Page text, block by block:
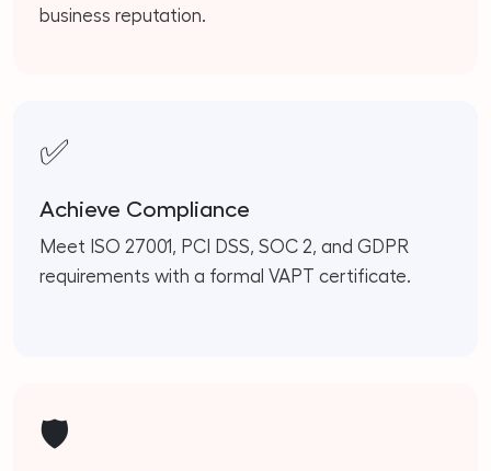
business reputation.
✅
Achieve Compliance
Meet ISO 27001, PCI DSS, SOC 2, and GDPR
requirements with a formal VAPT certificate.
🛡️